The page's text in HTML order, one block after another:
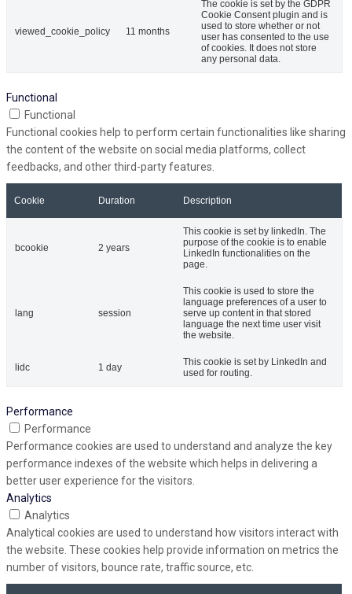
viewed_cookie_policy 11 months
The cookie is set by the GDPR
Cookie Consent plugin and is
used to store whether or not
user has consented to the use
of cookies. It does not store
any personal data.
Functional
Functional
Functional cookies help to perform certain functionalities like sharing
the content of the website on social media platforms, collect
feedbacks, and other third-party features.
Cookie Duration Description
bcookie 2 years
This cookie is set by linkedIn. The
purpose of the cookie is to enable
LinkedIn functionalities on the
page.
lang session
This cookie is used to store the
language preferences of a user to
serve up content in that stored
language the next time user visit
the website.
lidc 1 day
This cookie is set by LinkedIn and
used for routing.
Performance
Performance
Performance cookies are used to understand and analyze the key
performance indexes of the website which helps in delivering a
better user experience for the visitors.
Analytics
Analytics
Analytical cookies are used to understand how visitors interact with
the website. These cookies help provide information on metrics the
number of visitors, bounce rate, traffic source, etc.